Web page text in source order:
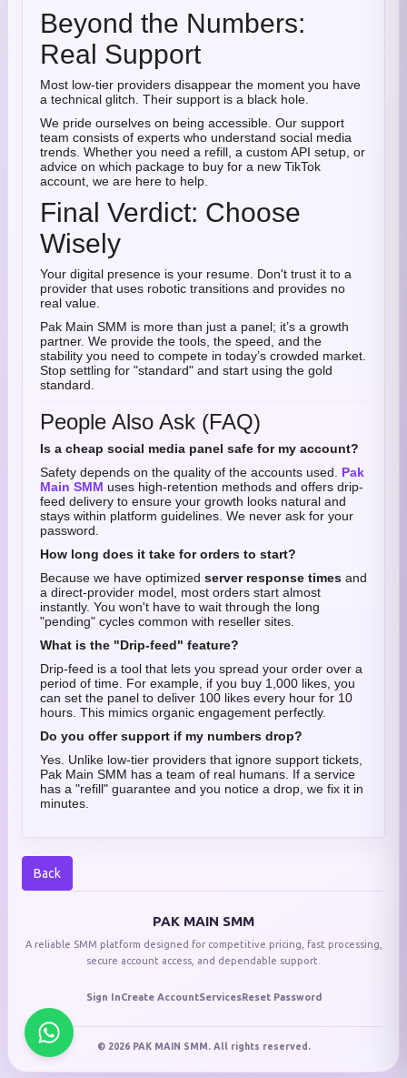
Beyond the Numbers:
Real Support
Most low-tier providers disappear the moment you have
a technical glitch. Their support is a black hole.
We pride ourselves on being accessible. Our support
team consists of experts who understand social media
trends. Whether you need a refill, a custom API setup, or
advice on which package to buy for a new TikTok
account, we are here to help.
Final Verdict: Choose
Wisely
Your digital presence is your resume. Don't trust it to a
provider that uses robotic transitions and provides no
real value.
Pak Main SMM is more than just a panel; it’s a growth
partner. We provide the tools, the speed, and the
stability you need to compete in today’s crowded market.
Stop settling for "standard" and start using the gold
standard.
People Also Ask (FAQ)
Is a cheap social media panel safe for my account?
Safety depends on the quality of the accounts used. Pak
Main SMM uses high-retention methods and offers drip-
feed delivery to ensure your growth looks natural and
stays within platform guidelines. We never ask for your
password.
How long does it take for orders to start?
Because we have optimized server response times and
a direct-provider model, most orders start almost
instantly. You won't have to wait through the long
"pending" cycles common with reseller sites.
What is the "Drip-feed" feature?
Drip-feed is a tool that lets you spread your order over a
period of time. For example, if you buy 1,000 likes, you
can set the panel to deliver 100 likes every hour for 10
hours. This mimics organic engagement perfectly.
Do you offer support if my numbers drop?
Yes. Unlike low-tier providers that ignore support tickets,
Pak Main SMM has a team of real humans. If a service
has a "refill" guarantee and you notice a drop, we fix it in
minutes.
Back
PAK MAIN SMM
A reliable SMM platform designed for competitive pricing, fast processing,
secure account access, and dependable support.
Sign InCreate AccountServicesReset Password
© 2026 PAK MAIN SMM. All rights reserved.